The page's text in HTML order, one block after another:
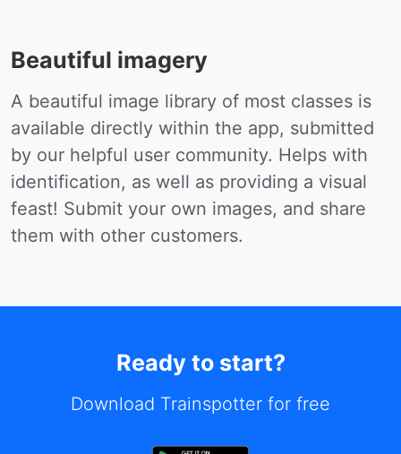
Beautiful imagery
A beautiful image library of most classes is
available directly within the app, submitted
by our helpful user community. Helps with
identification, as well as providing a visual
feast! Submit your own images, and share
them with other customers.
Ready to start?
Download Trainspotter for free